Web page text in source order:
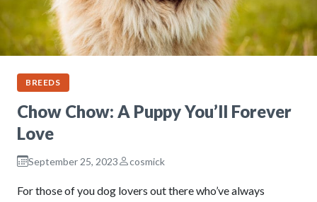
BREEDS
Chow Chow: A Puppy You’ll Forever
Love
September 25, 2023 cosmick
For those of you dog lovers out there who’ve always